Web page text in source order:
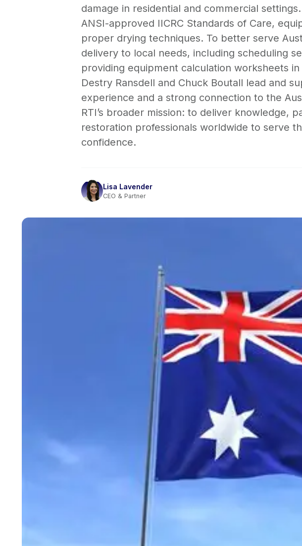
damage in residential and commercial
ANSI-approved IICRC Standards of Care,
proper drying techniques. To better serve
delivery to local needs, including scheduling
providing equipment calculation worksheets
Destry Ransdell and Chuck Boutall lead and
experience and a strong connection to the
RTI’s broader mission: to deliver knowledge,
restoration professionals worldwide to serve
confidence.
Lisa Lavender
CEO & Partner